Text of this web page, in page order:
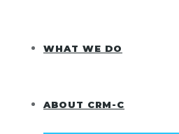
WHAT WE DO
ABOUT CRM-C